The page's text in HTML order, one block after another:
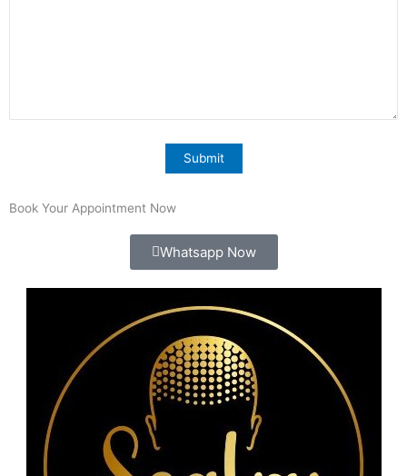
Book Your Appointment Now
Whatsapp Now